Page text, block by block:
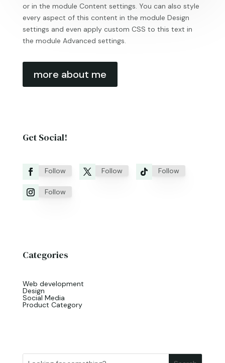
or in the module Content settings. You can also style
every aspect of this content in the module Design
settings and even apply custom CSS to this text in
the module Advanced settings.
more about me
Get Social!
Follow Follow Follow
Follow
Categories
Web development
Design
Social Media
Product Category